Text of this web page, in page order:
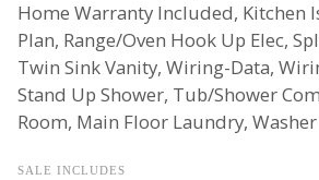
Home Warranty Included, Kitchen
Plan, Range/Oven Hook Up Elec,
Twin Sink Vanity, Wiring-Data,
Stand Up Shower, Tub/Shower
Room, Main Floor Laundry,
SALE INCLUDES